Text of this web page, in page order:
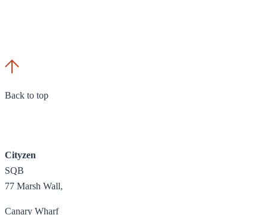
Back to top
Cityzen
SQB
77 Marsh Wall,
Canary Wharf